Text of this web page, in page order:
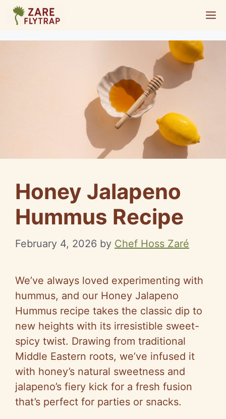
Skip
content
Honey Jalapeno
Hummus Recipe
February 4, 2026 by Chef Hoss Zaré
We’ve always loved experimenting with
hummus, and our Honey Jalapeno
Hummus recipe takes the classic dip to
new heights with its irresistible sweet-
spicy twist. Drawing from traditional
Middle Eastern roots, we’ve infused it
with honey’s natural sweetness and
jalapeno’s fiery kick for a fresh fusion
that’s perfect for parties or snacks.